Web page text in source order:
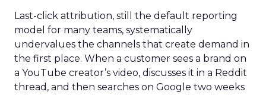
Last-click attribution, still the default reporting
model for many teams, systematically
undervalues the channels that create demand in
the first place. When a customer sees a brand on
a YouTube creator’s video, discusses it in a Reddit
thread, and then searches on Google two weeks